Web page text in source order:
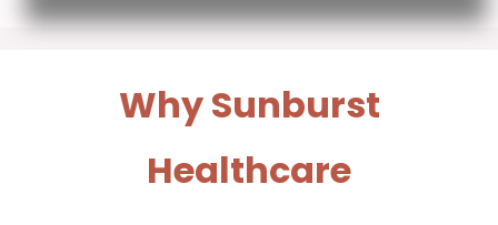
Why Sunburst
Healthcare